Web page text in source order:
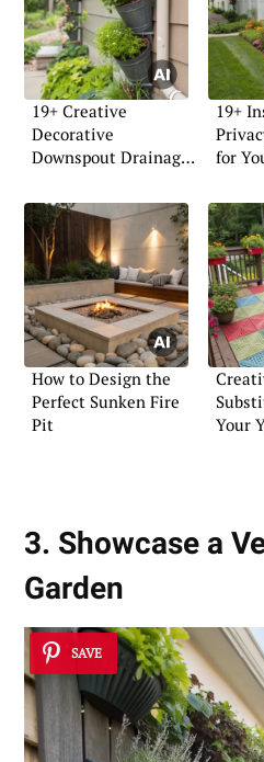
19+ Creative
Decorative
Downspout Drainage
19+
for
How to Design the
Perfect Sunken Fire
Pit
Your
3. Showcase a
Garden
SAVE